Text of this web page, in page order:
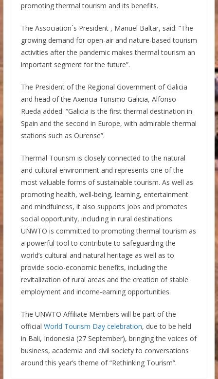
promoting thermal tourism and its benefits.
The Association´s President , Manuel Baltar, said: “The
growing demand for open-air and nature-based tourism
activities after the pandemic makes thermal tourism an
important segment for the future”.
The President of the Regional Government of Galicia
and head of the Axencia Turismo Galicia, Alfonso
Rueda added: “Galicia is the first thermal destination in
Spain and the second in Europe, with admirable thermal
stations such as Ourense”.
Thermal Tourism is closely connected to the natural
and cultural environment and represents one of the
most valuable forms of sustainable tourism. As well as
promoting health, well-being, learning, entertainment
and mindfulness, it also supports jobs and promotes
social opportunity, including in rural destinations.
UNWTO is committed to promoting thermal tourism as
a powerful tool to contribute to safeguarding the
world’s cultural and natural heritage as well as to
provide socio-economic benefits, including the
revitalization of rural areas and the creation of stable
employment and income-earning opportunities.
The UNWTO Affiliate Members will be part of the
official World Tourism Day celebration, due to be held
in Bali, Indonesia (27 September), bringing the voices of
business, academia and civil society to conversations
around this year’s theme of “Rethinking Tourism”.